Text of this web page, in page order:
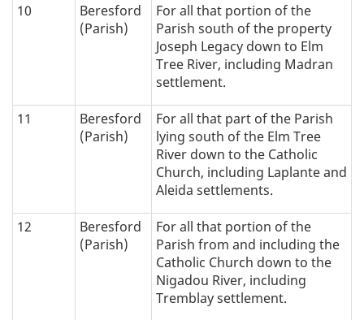
10
Beresford
(Parish)
For all that portion of the
Parish south of the property
Joseph Legacy down to Elm
Tree River, including Madran
settlement.
11
Beresford
(Parish)
For all that part of the Parish
lying south of the Elm Tree
River down to the Catholic
Church, including Laplante and
Aleida settlements.
12
Beresford
(Parish)
For all that portion of the
Parish from and including the
Catholic Church down to the
Nigadou River, including
Tremblay settlement.